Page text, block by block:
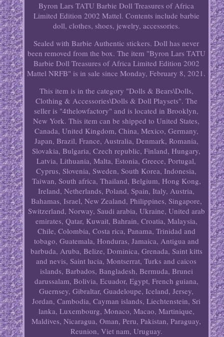
Byron Lars TATU Barbie Doll Treasures of Africa
Limited Edition 2002 Mattel. Contents include barbie
doll, clothes, shoes, jewelry, accessories.
Sealed with Barbie Authentic stickers. Doll has never
been removed from the box. The item "Byron Lars TATU
Barbie Doll Treasures of Africa Limited Edition 2002
Mattel NRFB" is in sale since Monday, February 8, 2021.
This item is in the category "Dolls & Bears\Dolls,
Clothing & Accessories\Dolls & Doll Playsets". The
seller is "4thelowfactory" and is located in Brooklyn,
New York. This item can be shipped to United States,
Canada, United Kingdom, China, Mexico, Germany,
Japan, Brazil, France, Australia, Denmark, Romania,
Slovakia, Bulgaria, Czech republic, Finland, Hungary,
Latvia, Lithuania, Malta, Estonia, Greece, Portugal,
Cyprus, Slovenia, Sweden, South Korea, Indonesia,
Taiwan, South africa, Thailand, Belgium, Hong Kong,
Ireland, Netherlands, Poland, Spain, Italy, Austria,
Bahamas, Israel, New Zealand, Philippines, Singapore,
Switzerland, Norway, Saudi arabia, Ukraine, United arab
emirates, Qatar, Kuwait, Bahrain, Croatia, Malaysia,
Chile, Colombia, Costa rica, Panama, Trinidad and
tobago, Guatemala, Honduras, Jamaica, Antigua and
barbuda, Aruba, Belize, Dominica, Grenada, Saint kitts
and nevis, Saint lucia, Montserrat, Turks and caicos
islands, Barbados, Bangladesh, Bermuda, Brunei
darussalam, Bolivia, Ecuador, Egypt, French guiana,
Guernsey, Gibraltar, Guadeloupe, Iceland, Jersey,
Jordan, Cambodia, Cayman islands, Liechtenstein, Sri
lanka, Luxembourg, Monaco, Macao, Martinique,
Maldives, Nicaragua, Oman, Peru, Pakistan, Paraguay,
Reunion, Viet nam, Uruguay.